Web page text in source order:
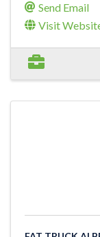
Send Email
Visit